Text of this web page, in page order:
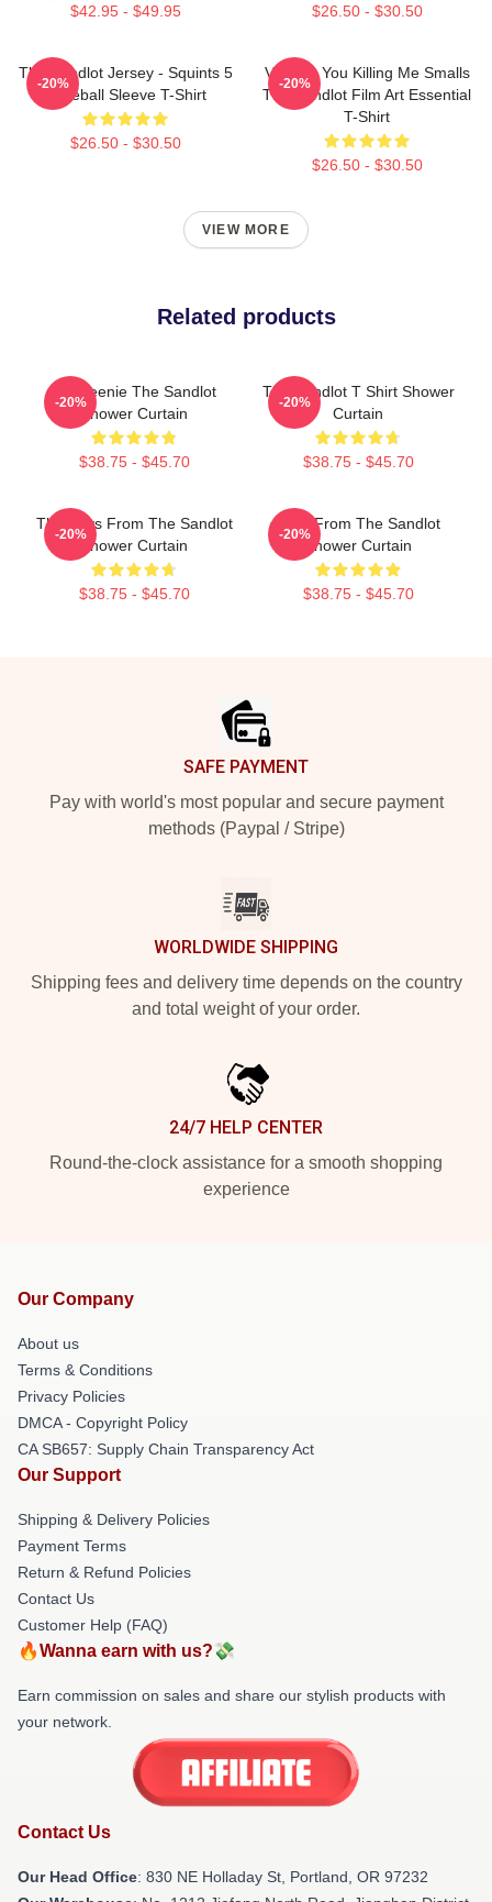
$42.95 - $49.95 $26.50 - $30.50
The Sandlot Jersey - Squints 5
Baseball Sleeve T-Shirt
$26.50 - $30.50
-20%
Vintage You Killing Me Smalls
The Sandlot Film Art Essential
T-Shirt
$26.50 - $30.50
-20%
VIEW MORE
Related products
L7 Weenie The Sandlot
Shower Curtain
$38.75 - $45.70
-20%
The Sandlot T Shirt Shower
Curtain
$38.75 - $45.70
-20%
The Boys From The Sandlot
Shower Curtain
$38.75 - $45.70
-20%
Boys From The Sandlot
Shower Curtain
$38.75 - $45.70
-20%
SAFE PAYMENT
Pay with world's most popular and secure payment
methods (Paypal / Stripe)
WORLDWIDE SHIPPING
Shipping fees and delivery time depends on the country
and total weight of your order.
24/7 HELP CENTER
Round-the-clock assistance for a smooth shopping
experience
Our Company
About us
Terms & Conditions
Privacy Policies
DMCA - Copyright Policy
CA SB657: Supply Chain Transparency Act
Our Support
Shipping & Delivery Policies
Payment Terms
Return & Refund Policies
Contact Us
Customer Help (FAQ)
🔥Wanna earn with us?💸
Earn commission on sales and share our stylish products with
your network.
Contact Us
Our Head Office: 830 NE Holladay St, Portland, OR 97232